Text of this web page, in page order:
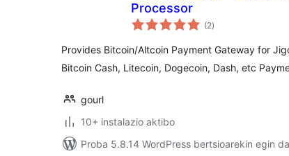
Processor
(2balorazioak
)
Provides Bitcoin/Altcoin Payment Gateway for
Bitcoin Cash, Litecoin, Dogecoin, Dash, etc
gourl
10+ instalazio aktibo
Proba 5.8.14 WordPress bertsioarekin egin da